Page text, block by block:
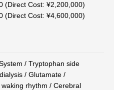
(Direct Cost: ¥2,200,000)
(Direct Cost: ¥4,600,000)
/ Tryptophan side
/ Glutamate /
rhythm / Cerebral